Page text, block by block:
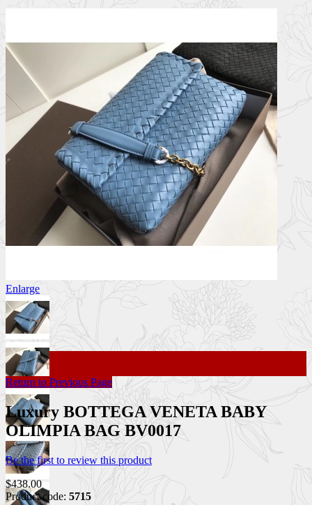
Enlarge
Return to Previous Page
Luxury BOTTEGA VENETA BABY
OLIMPIA BAG BV0017
Be the first to review this product
$438.00
Product code: 5715